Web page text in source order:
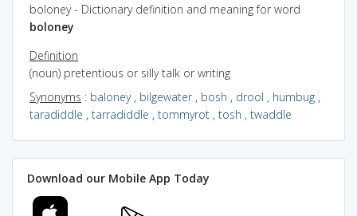
boloney - Dictionary definition and meaning for word
boloney
Definition
(noun) pretentious or silly talk or writing
Synonyms : baloney, bilgewater, bosh , drool , humbug ,
taradiddle , tarradiddle , tommyrot , tosh , twaddle
Download our Mobile App Today